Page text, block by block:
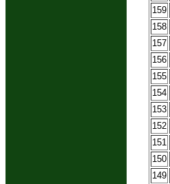
159
158
157
156
155
154
153
152
151
150
149